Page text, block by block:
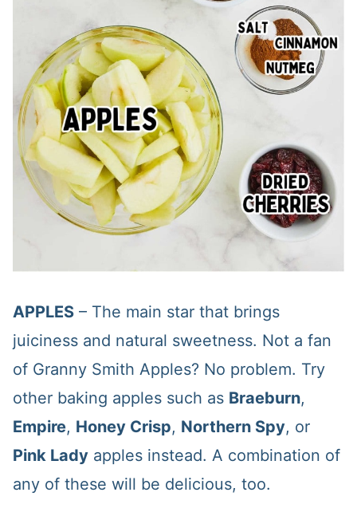
APPLES– The main star that brings
juiciness and natural sweetness. Not a fan
of Granny Smith Apples? No problem. Try
other baking apples such as Braeburn,
Empire, Honey Crisp, Northern Spy, or
Pink Ladyapples instead. A combination of
any of these will be delicious, too.